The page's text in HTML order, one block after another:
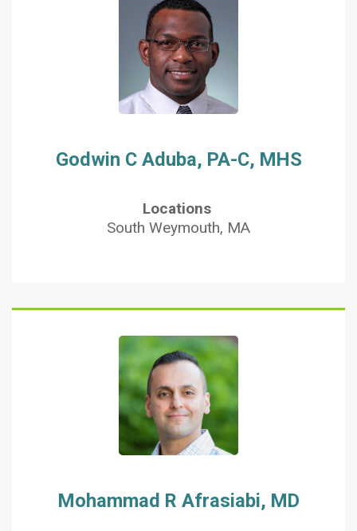
Godwin C Aduba, PA-C, MHS
Locations
South Weymouth, MA
Mohammad R Afrasiabi, MD